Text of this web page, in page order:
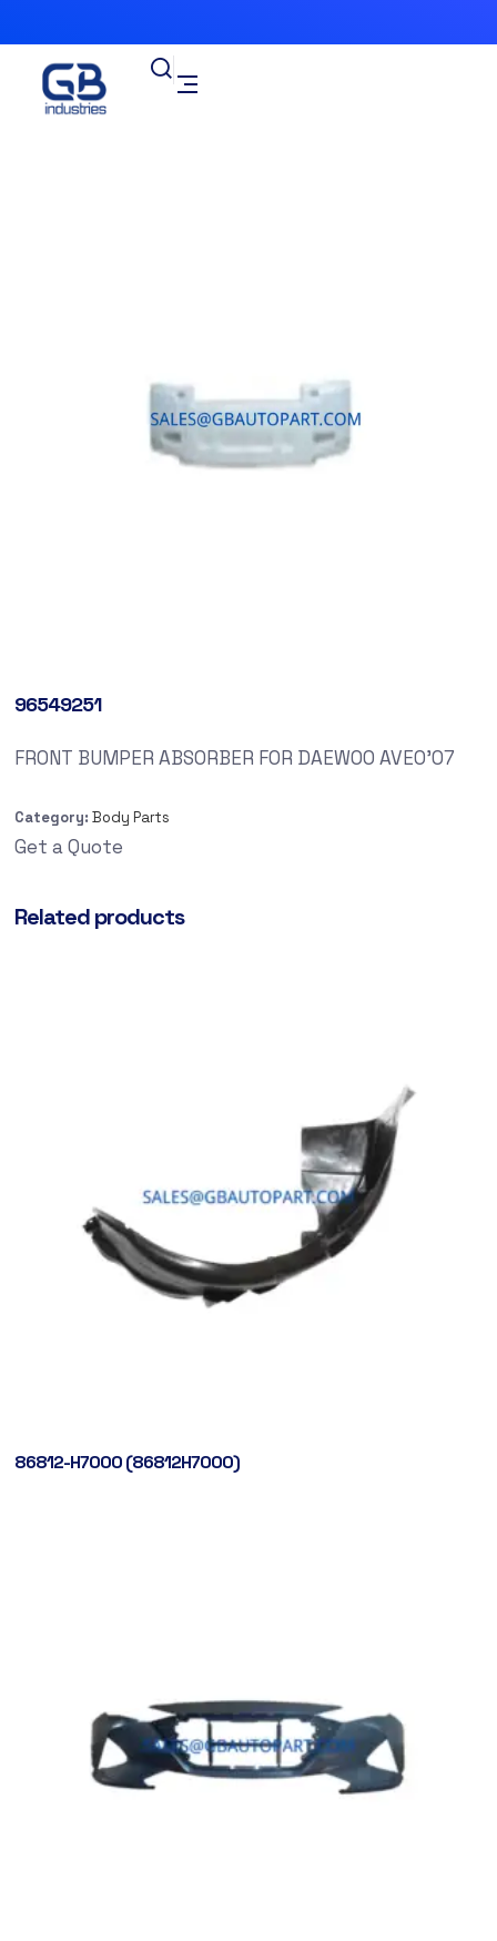
96549251
FRONT BUMPER ABSORBER FOR DAEWOO AVEO’07
Category: Body Parts
Get a Quote
Related products
86812-H7000 (86812H7000)